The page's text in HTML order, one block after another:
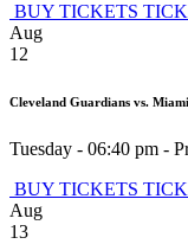
BUY TICKETS
Aug
12
Cleveland Guardians vs.
Tuesday - 06:40 pm -
BUY TICKETS
Aug
13